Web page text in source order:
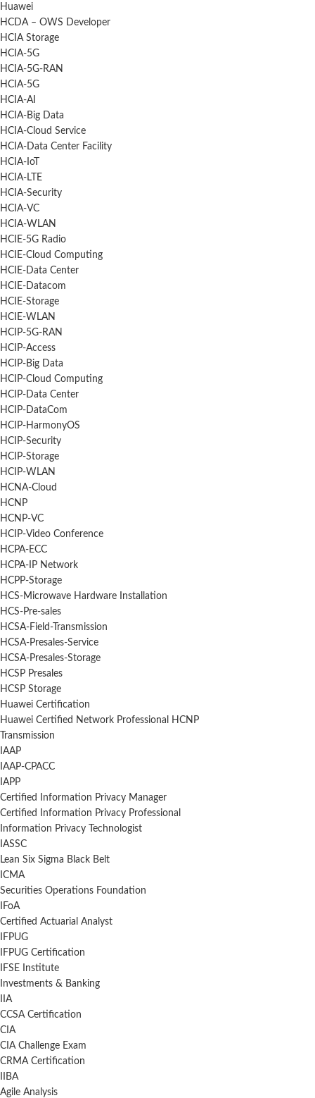
Huawei
HCDA – OWS Developer
HCIA Storage
HCIA-5G
HCIA-5G-RAN
HCIA-5G
HCIA-AI
HCIA-Big Data
HCIA-Cloud Service
HCIA-Data Center Facility
HCIA-IoT
HCIA-LTE
HCIA-Security
HCIA-VC
HCIA-WLAN
HCIE-5G Radio
HCIE-Cloud Computing
HCIE-Data Center
HCIE-Datacom
HCIE-Storage
HCIE-WLAN
HCIP-5G-RAN
HCIP-Access
HCIP-Big Data
HCIP-Cloud Computing
HCIP-Data Center
HCIP-DataCom
HCIP-HarmonyOS
HCIP-Security
HCIP-Storage
HCIP-WLAN
HCNA-Cloud
HCNP
HCNP-VC
HCIP-Video Conference
HCPA-ECC
HCPA-IP Network
HCPP-Storage
HCS-Microwave Hardware Installation
HCS-Pre-sales
HCSA-Field-Transmission
HCSA-Presales-Service
HCSA-Presales-Storage
HCSP Presales
HCSP Storage
Huawei Certification
Huawei Certified Network Professional HCNP
Transmission
IAAP
IAAP-CPACC
IAPP
Certified Information Privacy Manager
Certified Information Privacy Professional
Information Privacy Technologist
IASSC
Lean Six Sigma Black Belt
ICMA
Securities Operations Foundation
IFoA
Certified Actuarial Analyst
IFPUG
IFPUG Certification
IFSE Institute
Investments & Banking
IIA
CCSA Certification
CIA
CIA Challenge Exam
CRMA Certification
IIBA
Agile Analysis